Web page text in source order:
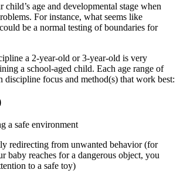
age and developmental stage when
For instance, what seems like
be a normal testing of boundaries for
a 2-year-old or 3-year-old is very
a school-aged child. Each age range of
discipline focus and method(s) that work best:
a safe environment
redirecting from unwanted behavior (for
baby reaches for a dangerous object, you
to a safe toy)